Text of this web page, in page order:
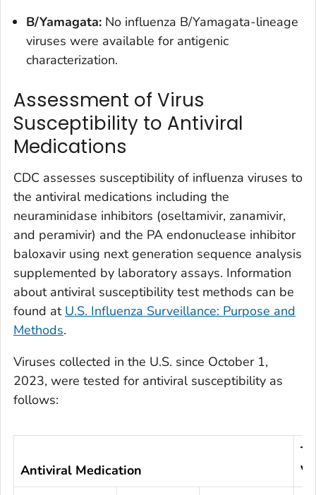
B/Yamagata: No influenza B/Yamagata-lineage
viruses were available for antigenic
characterization.
Assessment of Virus
Susceptibility to Antiviral
Medications
CDC assesses susceptibility of influenza viruses to
the antiviral medications including the
neuraminidase inhibitors (oseltamivir, zanamivir,
and peramivir) and the PA endonuclease inhibitor
baloxavir using next generation sequence analysis
supplemented by laboratory assays. Information
about antiviral susceptibility test methods can be
found at U.S. Influenza Surveillance: Purpose and
Methods.
Viruses collected in the U.S. since October 1,
2023, were tested for antiviral susceptibility as
follows:
Antiviral Medication